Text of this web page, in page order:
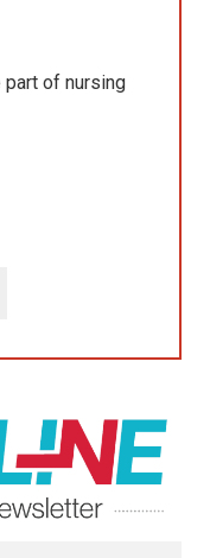
part of nursing